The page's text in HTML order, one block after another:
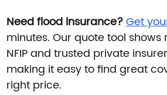
Need flood insurance?Get
minutes. Our quote tool
NFIP and trusted private
making it easy to find great
right price.